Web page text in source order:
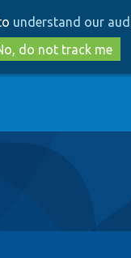
to
main
content
to
search
understand our
do not track me